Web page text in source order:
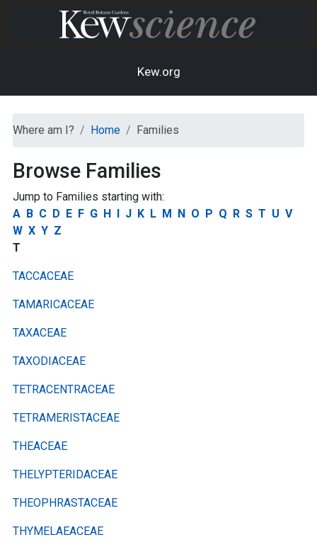
Kew.org
Where am I? Home Families
Browse Families
Jump to Families starting with:
A B C D E F G H I J K L M N O P Q R S T U V
W X Y Z
T
TACCACEAE
TAMARICACEAE
TAXACEAE
TAXODIACEAE
TETRACENTRACEAE
TETRAMERISTACEAE
THEACEAE
THELYPTERIDACEAE
THEOPHRASTACEAE
THYMELAEACEAE